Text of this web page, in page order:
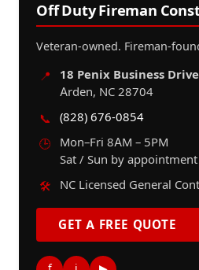
Off Duty Fireman
Veteran-owned. Fireman-
📍
18 Penix Business Drive
Arden, NC 28704
📞
(828) 676-0854
🕒
Mon–Fri 8AM – 5PM
Sat / Sun by appointment
🛠️
NC Licensed General
GET A FREE QUOTE